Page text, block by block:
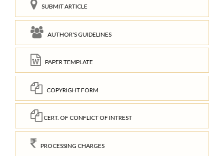
SUBMIT ARTICLE
AUTHOR'S GUIDELINES
PAPER TEMPLATE
COPYRIGHT FORM
CERT. OF CONFLICT OF INTREST
PROCESSING CHARGES